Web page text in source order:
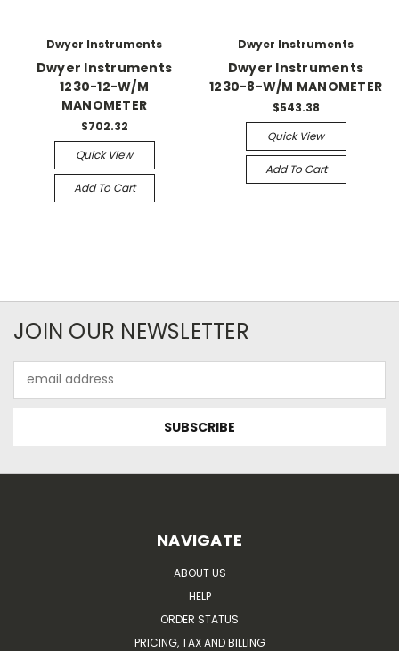
Dwyer Instruments
Dwyer Instruments
1230-12-W/M
MANOMETER
$702.32
Quick View
Add To Cart
Dwyer Instruments
Dwyer Instruments
1230-8-W/M MANOMETER
$543.38
Quick View
Add To Cart
JOIN OUR NEWSLETTER
Address
NAVIGATE
ABOUT US
HELP
ORDER STATUS
PRICING, TAX AND BILLING